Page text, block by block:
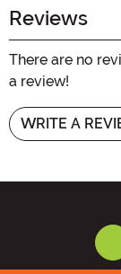
Reviews
There are no
a review!
WRITE A